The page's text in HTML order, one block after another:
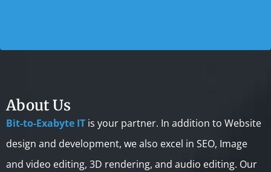
About Us
Bit-to-Exabyte IT is your partner. In addition to Website
design and development, we also excel in SEO, Image
and video editing, 3D rendering, and audio editing. Our